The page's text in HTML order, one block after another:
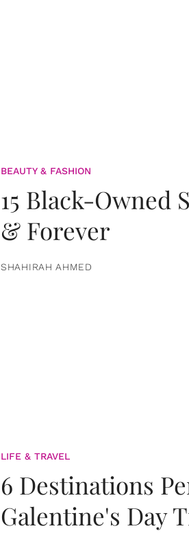
BEAUTY & FASHION
15 Black-Owned
& Forever
SHAHIRAH AHMED
LIFE & TRAVEL
6 Destinations
Galentine's Day